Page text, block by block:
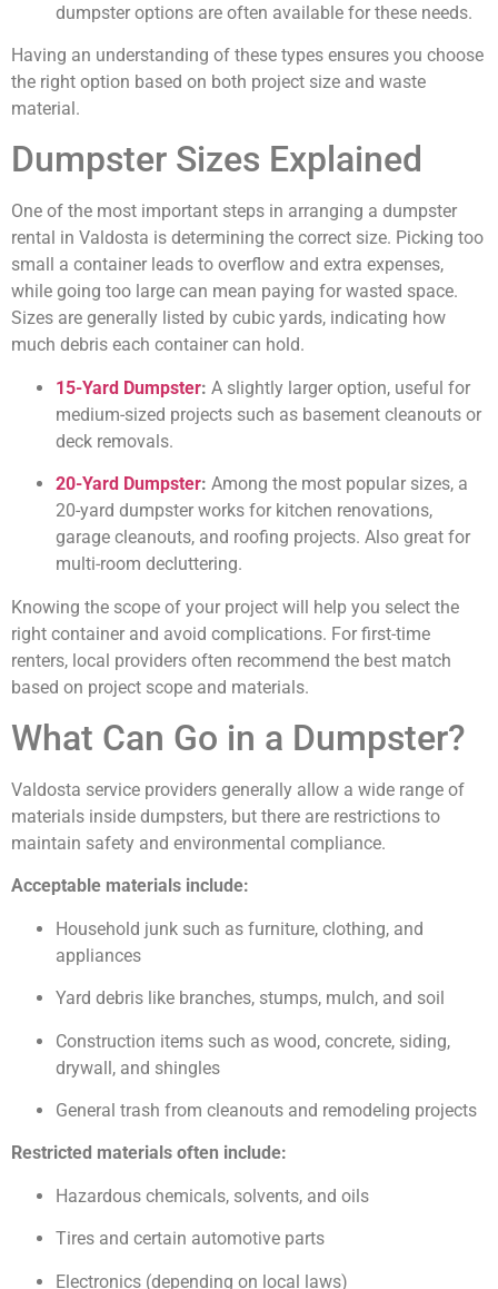
dumpster options are often available for these needs.
Having an understanding of these types ensures you choose
the right option based on both project size and waste
material.
Dumpster Sizes Explained
One of the most important steps in arranging a dumpster
rental in Valdosta is determining the correct size. Picking too
small a container leads to overflow and extra expenses,
while going too large can mean paying for wasted space.
Sizes are generally listed by cubic yards, indicating how
much debris each container can hold.
15-Yard Dumpster: A slightly larger option, useful for
medium-sized projects such as basement cleanouts or
deck removals.
20-Yard Dumpster: Among the most popular sizes, a
20-yard dumpster works for kitchen renovations,
garage cleanouts, and roofing projects. Also great for
multi-room decluttering.
Knowing the scope of your project will help you select the
right container and avoid complications. For first-time
renters, local providers often recommend the best match
based on project scope and materials.
What Can Go in a Dumpster?
Valdosta service providers generally allow a wide range of
materials inside dumpsters, but there are restrictions to
maintain safety and environmental compliance.
Acceptable materials include:
Household junk such as furniture, clothing, and
appliances
Yard debris like branches, stumps, mulch, and soil
Construction items such as wood, concrete, siding,
drywall, and shingles
General trash from cleanouts and remodeling projects
Restricted materials often include:
Hazardous chemicals, solvents, and oils
Tires and certain automotive parts
Electronics (depending on local laws)